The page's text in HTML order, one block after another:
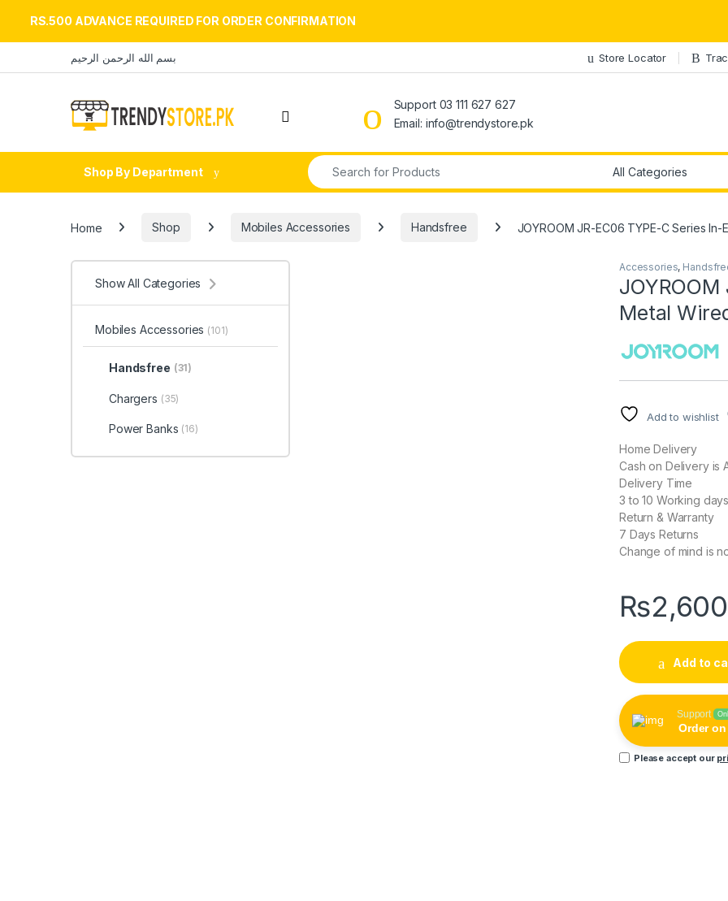
RS.500 ADVANCE REQUIRED FOR ORDER CONFIRMATION
بسم الله الرحمن الرحيم Store Locator
Open
Support 03 111 627 627
Email: info@trendystore.pk
Shop By Department
Search for:
Home Shop Mobiles Accessories Handsfree JOYROOM JR-EC06 TYPE-C Series
Accessories,
Metal
Add to wishlist
Home Delivery
Cash on Delivery is
Delivery Time
3 to 10 Working days
Return & Warranty
7 Days Returns
Change of mind is
₨2,600
Add to
Support
Order
Please accept our
Show All Categories
Mobiles Accessories (101)
Handsfree (31)
Chargers (35)
Power Banks (16)